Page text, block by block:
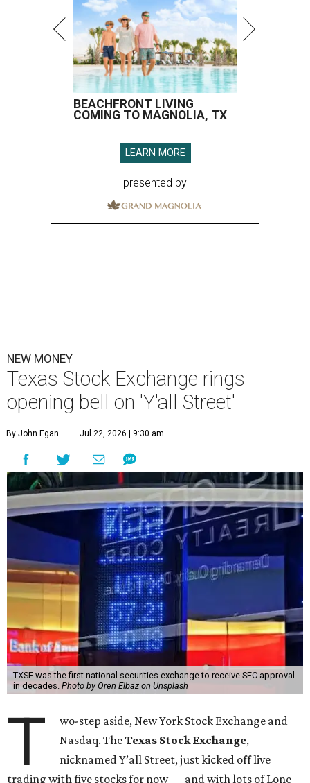
BEACHFRONT LIVING
COMING TO MAGNOLIA, TX
LEARN MORE
presented by
NEW MONEY
Texas Stock Exchange rings
opening bell on 'Y'all Street'
By John Egan Jul 22, 2026 | 9:30 am
TXSE was the first national securities exchange to receive SEC approval
in decades. Photo by Oren Elbaz on Unsplash
T
wo-step aside, New York Stock Exchange and
Nasdaq. TheTexas Stock Exchange,
nicknamed Y’all Street, just kicked off live
trading with five stocks for now — and with lots of Lone